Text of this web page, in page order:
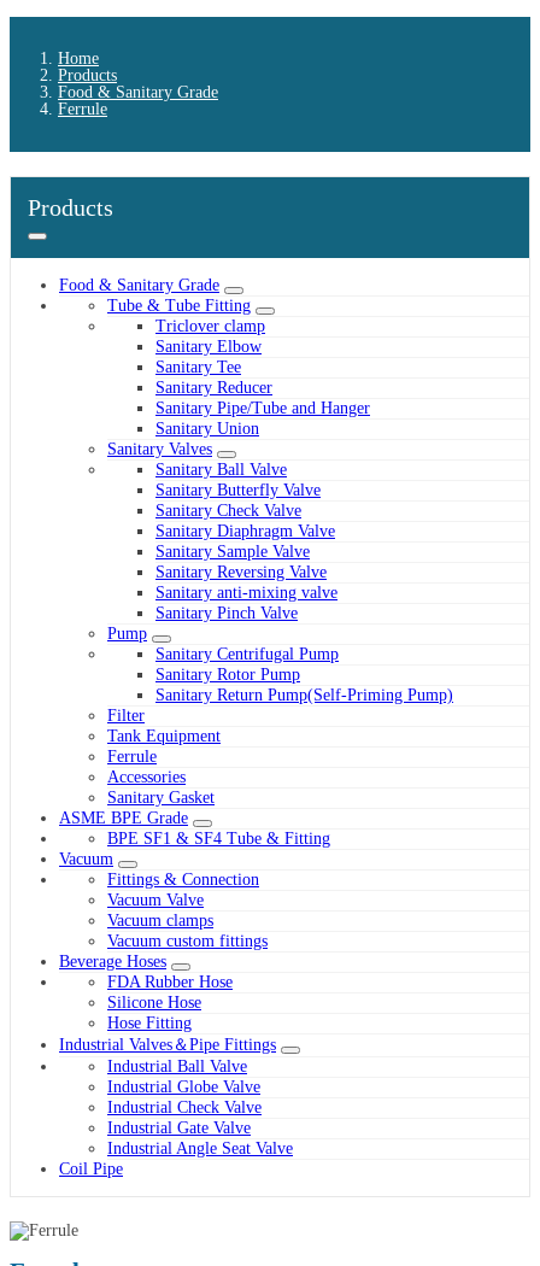
Home
Products
Food & Sanitary Grade
Ferrule
Products
Food & Sanitary Grade
Tube & Tube Fitting
Triclover clamp
Sanitary Elbow
Sanitary Tee
Sanitary Reducer
Sanitary Pipe/Tube and Hanger
Sanitary Union
Sanitary Valves
Sanitary Ball Valve
Sanitary Butterfly Valve
Sanitary Check Valve
Sanitary Diaphragm Valve
Sanitary Sample Valve
Sanitary Reversing Valve
Sanitary anti-mixing valve
Sanitary Pinch Valve
Pump
Sanitary Centrifugal Pump
Sanitary Rotor Pump
Sanitary Return Pump(Self-Priming Pump)
Filter
Tank Equipment
Ferrule
Accessories
Sanitary Gasket
ASME BPE Grade
BPE SF1 & SF4 Tube & Fitting
Vacuum
Fittings & Connection
Vacuum Valve
Vacuum clamps
Vacuum custom fittings
Beverage Hoses
FDA Rubber Hose
Silicone Hose
Hose Fitting
Industrial Valves＆Pipe Fittings
Industrial Ball Valve
Industrial Globe Valve
Industrial Check Valve
Industrial Gate Valve
Industrial Angle Seat Valve
Coil Pipe